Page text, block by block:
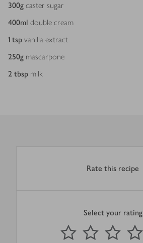
300g caster sugar
400ml double cream
1 tsp vanilla extract
250g mascarpone
2 tbsp milk
Rate this recipe
Select your rating
1 Star
2 Stars 3 Stars
Submit
out of 5 stars